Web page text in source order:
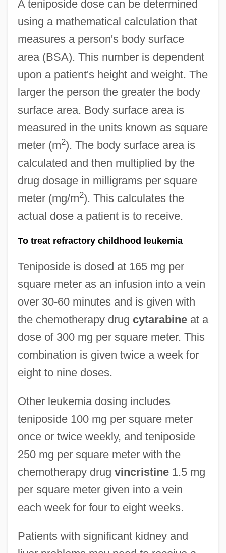
A teniposide dose can be determined
using a mathematical calculation that
measures a person's body surface
area (BSA). This number is dependent
upon a patient's height and weight. The
larger the person the greater the body
surface area. Body surface area is
measured in the units known as square
meter (m2). The body surface area is
calculated and then multiplied by the
drug dosage in milligrams per square
meter (mg/m2). This calculates the
actual dose a patient is to receive.
To treat refractory childhood leukemia
Teniposide is dosed at 165 mg per
square meter as an infusion into a vein
over 30-60 minutes and is given with
the chemotherapy drug cytarabineat a
dose of 300 mg per square meter. This
combination is given twice a week for
eight to nine doses.
Other leukemia dosing includes
teniposide 100 mg per square meter
once or twice weekly, and teniposide
250 mg per square meter with the
chemotherapy drug vincristine1.5 mg
per square meter given into a vein
each week for four to eight weeks.
Patients with significant kidney and